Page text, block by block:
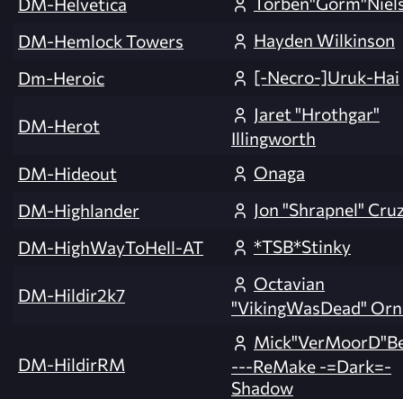
DM-Hemlock Towers
Hayden Wilkinson
Dm-Heroic
[-Necro-]Uruk-Hai
DM-Herot
Jaret "Hrothgar"
Illingworth
DM-Hideout
Onaga
DM-Highlander
Jon "Shrapnel"
DM-HighWayToHell-AT
*TSB*Stinky
DM-Hildir2k7
Octavian
"VikingWasDead"
DM-HildirRM
---ReMake -=Dark=-
Shadow